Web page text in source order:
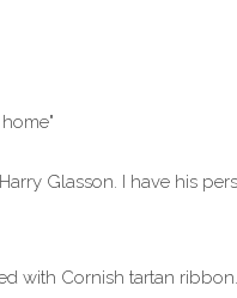
Glasson. I have his
with Cornish tartan ribbon.